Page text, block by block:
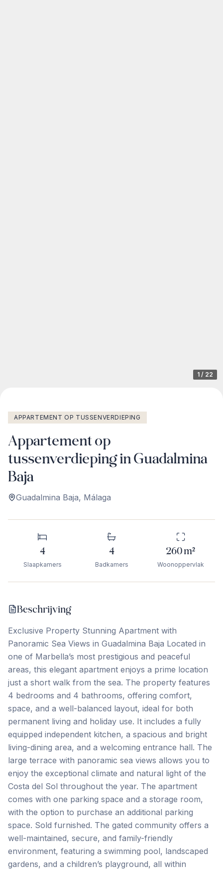
1 / 22
APPARTEMENT OP TUSSENVERDIEPING
Appartement op
tussenverdieping in Guadalmina
Baja
Guadalmina Baja, Málaga
4
Slaapkamers
4
Badkamers
260m²
Woonoppervlak
Beschrijving
Exclusive Property Stunning Apartment with
Panoramic Sea Views in Guadalmina Baja Located in
one of Marbella’s most prestigious and peaceful
areas, this elegant apartment enjoys a prime location
just a short walk from the sea. The property features
4 bedrooms and 4 bathrooms, offering comfort,
space, and a well-balanced layout, ideal for both
permanent living and holiday use. It includes a fully
equipped independent kitchen, a spacious and bright
living-dining area, and a welcoming entrance hall. The
large terrace with panoramic sea views allows you to
enjoy the exceptional climate and natural light of the
Costa del Sol throughout the year. The apartment
comes with one parking space and a storage room,
with the option to purchase an additional parking
space. Sold furnished. The gated community offers a
well-maintained, secure, and family-friendly
environment, featuring a swimming pool, landscaped
gardens, and a children’s playground, all within